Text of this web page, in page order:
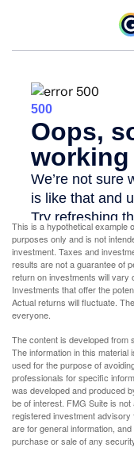
This is a hypothetical example
purposes only and is not
investment. Taxes and
results are not a guarantee of
return on investments will vary
Investments that offer the
Actual returns will fluctuate.
everyone.
The content is developed from
The information in this
used for the purpose of
professionals for specific
was developed and produced
be of interest. FMG Suite is
registered investment
are for general information,
purchase or sale of any